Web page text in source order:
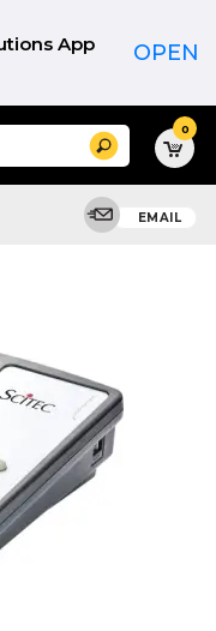
App OPEN
Search 0
EMAIL